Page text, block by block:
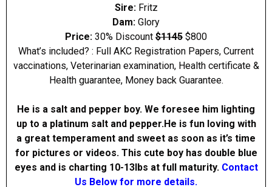
Sire:Fritz
Dam: Glory
Price: 30% Discount $1145 $800
What’s included? : Full AKC Registration Papers, Current
vaccinations, Veterinarian examination, Health certificate &
Health guarantee, Money back Guarantee.
He is a salt and pepper boy. We foresee him lighting
up to a platinum salt and pepper.He is fun loving with
a great temperament and sweet as soon as it’s time
for pictures or videos. This cute boy has double blue
eyes and is charting 10-13Ibs at full maturity. Contact
Us Below for more details.